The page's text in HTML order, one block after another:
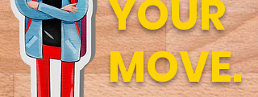
YOUR
MOVE.